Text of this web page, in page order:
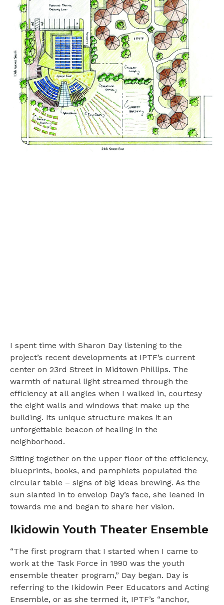
I spent time with Sharon Day listening to the
project’s recent developments at IPTF’s current
center on 23rd Street in Midtown Phillips. The
warmth of natural light streamed through the
efficiency at all angles when I walked in, courtesy
the eight walls and windows that make up the
building. Its unique structure makes it an
unforgettable beacon of healing in the
neighborhood.
Sitting together on the upper floor of the efficiency,
blueprints, books, and pamphlets populated the
circular table – signs of big ideas brewing. As the
sun slanted in to envelop Day’s face, she leaned in
towards me and began to share her vision.
Ikidowin Youth Theater Ensemble
“The first program that I started when I came to
work at the Task Force in 1990 was the youth
ensemble theater program,” Day began. Day is
referring to the Ikidowin Peer Educators and Acting
Ensemble, or as she termed it, IPTF’s “anchor,